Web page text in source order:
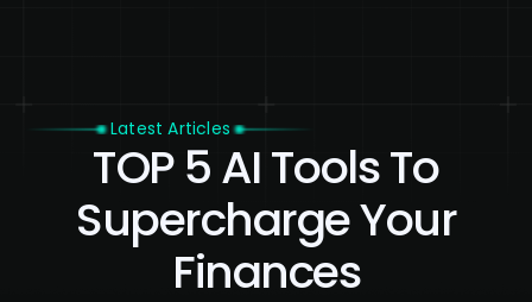
Latest Articles
TOP 5 AI Tools To
Supercharge Your
Finances